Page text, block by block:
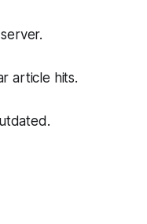
article hits.